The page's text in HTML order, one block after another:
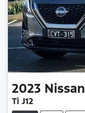
2023 Nissan
Ti J12